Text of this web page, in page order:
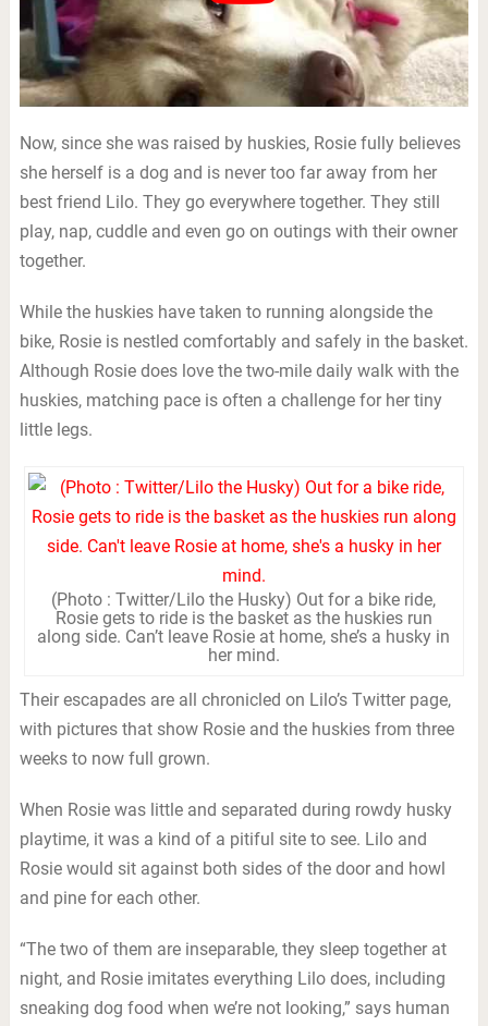
Now, since she was raised by huskies, Rosie fully believes
she herself is a dog and is never too far away from her
best friend Lilo. They go everywhere together. They still
play, nap, cuddle and even go on outings with their owner
together.
While the huskies have taken to running alongside the
bike, Rosie is nestled comfortably and safely in the basket.
Although Rosie does love the two-mile daily walk with the
huskies, matching pace is often a challenge for her tiny
little legs.
(Photo : Twitter/Lilo the Husky) Out for a bike ride,
Rosie gets to ride is the basket as the huskies run
along side. Can’t leave Rosie at home, she’s a husky in
her mind.
Their escapades are all chronicled on Lilo’s Twitter page,
with pictures that show Rosie and the huskies from three
weeks to now full grown.
When Rosie was little and separated during rowdy husky
playtime, it was a kind of a pitiful site to see. Lilo and
Rosie would sit against both sides of the door and howl
and pine for each other.
“The two of them are inseparable, they sleep together at
night, and Rosie imitates everything Lilo does, including
sneaking dog food when we’re not looking,” says human